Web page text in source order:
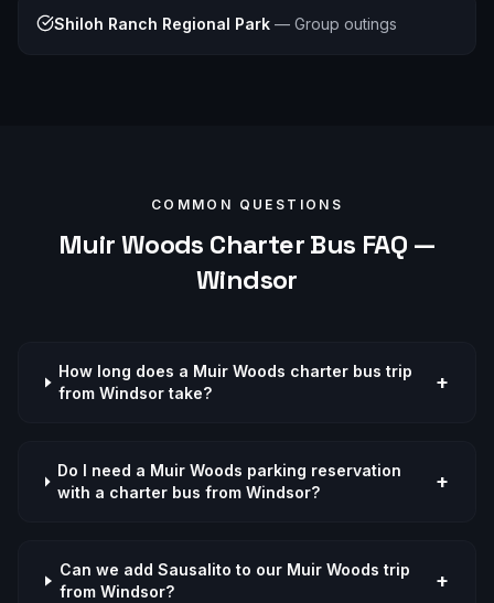
Shiloh Ranch Regional Park — Group outings
COMMON QUESTIONS
Muir Woods Charter Bus FAQ —
Windsor
How long does a Muir Woods charter bus trip
from Windsor take?
+
Do I need a Muir Woods parking reservation
with a charter bus from Windsor?
+
Can we add Sausalito to our Muir Woods trip
from Windsor?
+